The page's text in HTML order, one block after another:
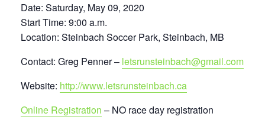
Date: Saturday, May 09, 2020
Start Time: 9:00 a.m.
Location: Steinbach Soccer Park, Steinbach, MB
Contact: Greg Penner – letsrunsteinbach@gmail.com
Website: http://www.letsrunsteinbach.ca
Online Registration – NO race day registration